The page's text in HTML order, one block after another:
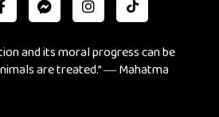
and its moral progress can be
are treated.” ― Mahatma